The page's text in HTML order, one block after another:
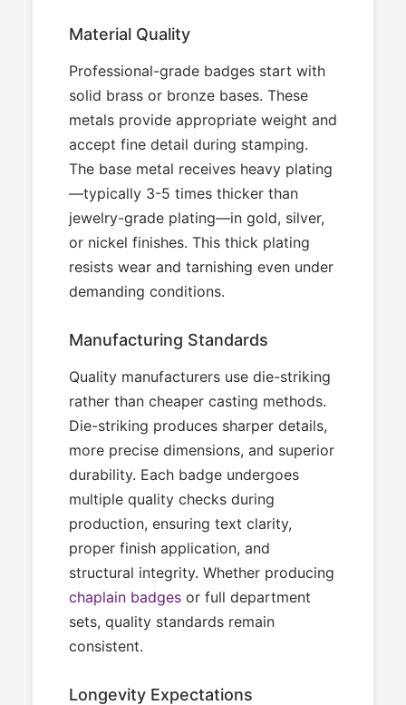
Material Quality
Professional-grade badges start with
solid brass or bronze bases. These
metals provide appropriate weight and
accept fine detail during stamping.
The base metal receives heavy plating
—typically 3-5 times thicker than
jewelry-grade plating—in gold, silver,
or nickel finishes. This thick plating
resists wear and tarnishing even under
demanding conditions.
Manufacturing Standards
Quality manufacturers use die-striking
rather than cheaper casting methods.
Die-striking produces sharper details,
more precise dimensions, and superior
durability. Each badge undergoes
multiple quality checks during
production, ensuring text clarity,
proper finish application, and
structural integrity. Whether producing
chaplain badges or full department
sets, quality standards remain
consistent.
Longevity Expectations